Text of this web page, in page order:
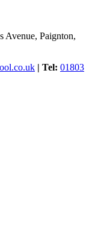
Avenue, Paignton,
| Tel: 01803